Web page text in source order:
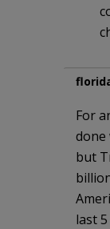
For
done
but
last